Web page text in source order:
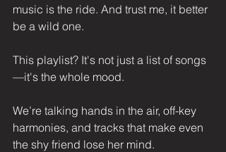
music is the ride. And trust me, it better
be a wild one.
This playlist? It's not just a list of songs
—it's the whole mood.
We’re talking hands in the air, off-key
harmonies, and tracks that make even
the shy friend lose her mind.